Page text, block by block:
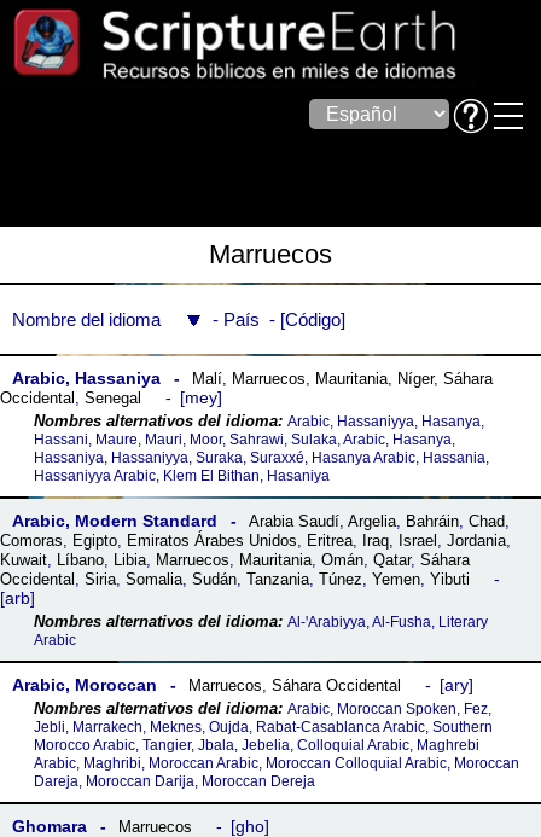
Marruecos
Nombre del idioma País Código
Arabic, Hassaniya Malí, Marruecos, Mauritania, Níger, Sáhara
Occidental , Senegal mey
Arabic, Hassaniyya, Hasanya,
Hassani, Maure, Mauri, Moor, Sahrawi, Sulaka, Arabic, Hasanya,
Hassaniya, Hassaniyya, Suraka, Suraxxé, Hasanya Arabic, Hassania,
Hassaniyya Arabic, Klem El Bithan, Hasaniya
Arabic, Modern Standard Arabia Saudí, Argelia, Bahráin, Chad,
Comoras, Egipto, Emiratos Árabes Unidos, Eritrea, Iraq, Israel , Jordania,
Kuwait, Líbano, Libia, Marruecos, Mauritania, Omán, Qatar, Sáhara
Occidental , Siria, Somalia, Sudán, Tanzania, Túnez, Yemen, Yibuti
arb
Al-ꞌArabiyya, Al-Fusha, Literary
Arabic
Arabic, Moroccan Marruecos, Sáhara Occidental ary
Arabic, Moroccan Spoken, Fez,
Jebli, Marrakech, Meknes, Oujda, Rabat-Casablanca Arabic, Southern
Morocco Arabic, Tangier, Jbala, Jebelia, Colloquial Arabic, Maghrebi
Arabic, Maghribi, Moroccan Arabic, Moroccan Colloquial Arabic, Moroccan
Dareja, Moroccan Darija, Moroccan Dereja
Ghomara Marruecos gho